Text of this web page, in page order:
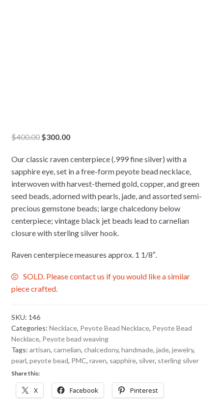
$400.00 Original
was:
$400.00.
$300.00Current
is:
$300.00.
Our classic raven centerpiece (.999 fine silver) with a
sapphire eye, set in a free-form peyote bead necklace,
interwoven with harvest-themed gold, copper, and green
seed beads, adorned with pearls, jade, and assorted semi-
precious gemstone beads; large chalcedony below
centerpiece; vintage black jet beads lead to carnelian
closure with sterling silver hook.
Raven centerpiece measures approx. 1 1/8″.
SOLD. Please contact us if you would like a similar
piece crafted.
SKU: 146
Categories: Necklace, Peyote Bead Necklace, Peyote Bead
Necklace, Peyote bead weaving
Tags: artisan, carnelian, chalcedony, handmade, jade, jewelry,
pearl, peyote bead, PMC, raven, sapphire, silver, sterling silver
Share this:
X Facebook Pinterest